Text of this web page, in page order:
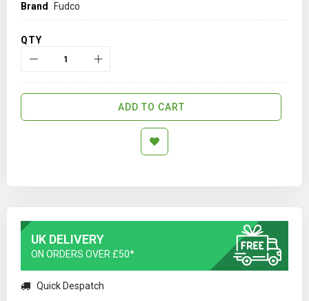
Brand
Fudco
QTY
ADD TO CART
UK DELIVERY
ON ORDERS OVER £50*
Quick Despatch